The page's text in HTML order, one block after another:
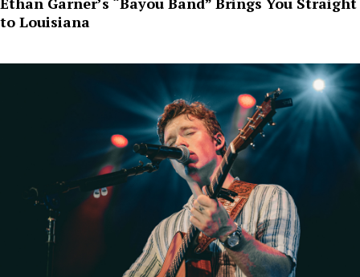
to Louisiana